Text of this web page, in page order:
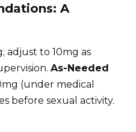
A
adjust to 10mg as
As-Needed
(under medical
before sexual activity.